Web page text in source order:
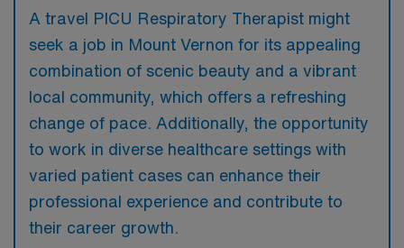
A travel PICU Respiratory Therapist might
seek a job in Mount Vernon for its appealing
combination of scenic beauty and a vibrant
local community, which offers a refreshing
change of pace. Additionally, the opportunity
to work in diverse healthcare settings with
varied patient cases can enhance their
professional experience and contribute to
their career growth.